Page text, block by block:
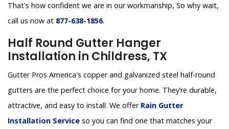
That's how confident we are in our workmanship, So why wait,
call us now at 877-638-1856.
Half Round Gutter Hanger
Installation in Childress, TX
Gutter Pros America's copper and galvanized steel half-round
gutters are the perfect choice for your home. They’re durable,
attractive, and easy to install. We offer Rain Gutter
Installation Service so you can find one that matches your